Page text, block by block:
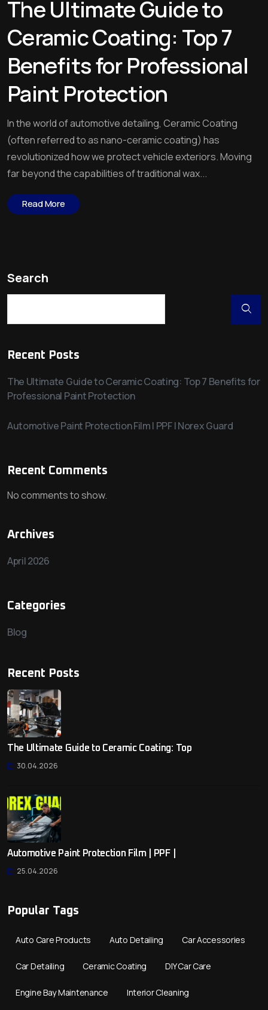
The Ultimate Guide to
Ceramic Coating: Top 7
Benefits for Professional
Paint Protection
In the world of automotive detailing, Ceramic Coating
(often referred to as nano-ceramic coating) has
revolutionized how we protect vehicle exteriors. Moving
far beyond the capabilities of traditional wax...
Read More
Search
Recent Posts
The Ultimate Guide to Ceramic Coating: Top 7 Benefits for
Professional Paint Protection
Automotive Paint Protection Film | PPF | Norex Guard
Recent Comments
No comments to show.
Archives
April 2026
Categories
Blog
Recent Posts
The Ultimate Guide to Ceramic Coating: Top
30.04.2026
Automotive Paint Protection Film | PPF |
25.04.2026
Popular Tags
Auto Care Products Auto Detailing Car Accessories
Car Detailing Ceramic Coating DIY Car Care
Engine Bay Maintenance Interior Cleaning